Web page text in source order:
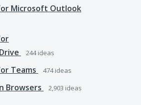
Microsoft Outlook
244ideas
Teams 474ideas
Browsers 2,903 ideas